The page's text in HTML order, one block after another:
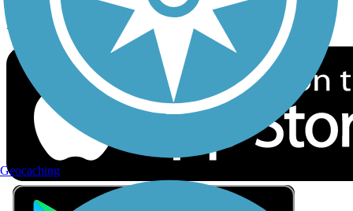
Download the free TrailLink app!
Geocaching